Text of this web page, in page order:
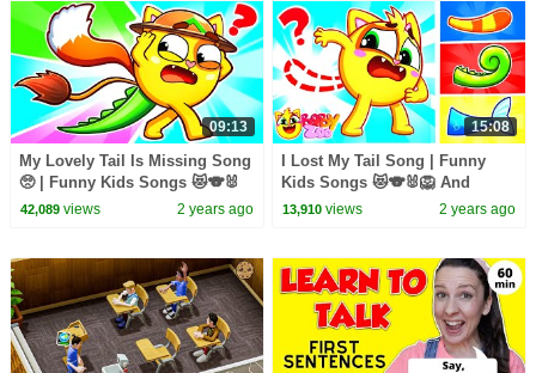
09:13
My Lovely Tail Is Missing Song
🥺 | Funny Kids Songs 😻🐨🐰
🦁 And Nursery Rhymes by
42,089views 2 years ago
15:08
I Lost My Tail Song | Funny
Kids Songs 😻🐨🐰🦁 And
Nursery Rhymes by Baby Zoo
13,910 views 2 years ago